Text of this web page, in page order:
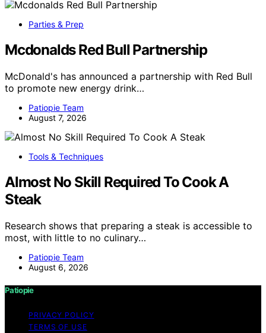
Parties & Prep
Mcdonalds Red Bull Partnership
McDonald's has announced a partnership with Red Bull
to promote new energy drink…
Patiopie Team
August 7, 2026
Tools & Techniques
Almost No Skill Required To Cook A
Steak
Research shows that preparing a steak is accessible to
most, with little to no culinary…
Patiopie Team
August 6, 2026
Patiopie
PRIVACY POLICY
TERMS OF USE